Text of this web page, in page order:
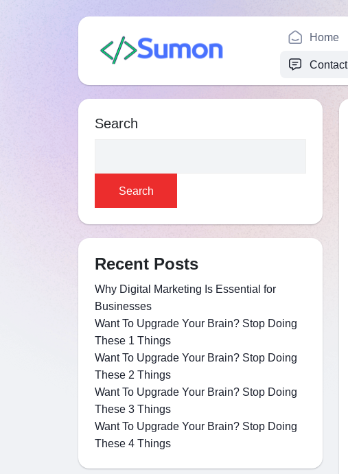
Home
Contact
Search
Search
Recent Posts
Why Digital Marketing Is Essential for
Businesses
Want To Upgrade Your Brain? Stop Doing
These 1 Things
Want To Upgrade Your Brain? Stop Doing
These 2 Things
Want To Upgrade Your Brain? Stop Doing
These 3 Things
Want To Upgrade Your Brain? Stop Doing
These 4 Things